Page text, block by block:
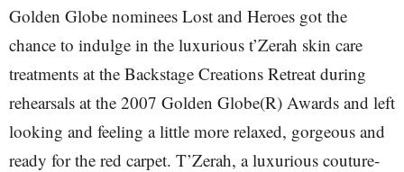
Golden Globe nominees Lost and Heroes got the
chance to indulge in the luxurious t’Zerah skin care
treatments at the Backstage Creations Retreat during
rehearsals at the 2007 Golden Globe(R) Awards and left
looking and feeling a little more relaxed, gorgeous and
ready for the red carpet. T’Zerah, a luxurious couture-